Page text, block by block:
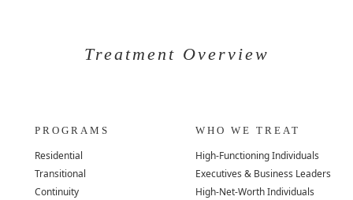
Treatment Overview
PROGRAMS
Residential
Transitional
Continuity
WHO WE TREAT
High-Functioning Individuals
Executives & Business Leaders
High-Net-Worth Individuals